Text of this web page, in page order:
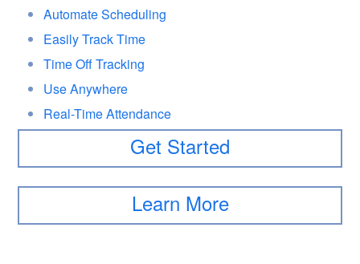
Automate Scheduling
Easily Track Time
Time Off Tracking
Use Anywhere
Real-Time Attendance
Get Started
Learn More